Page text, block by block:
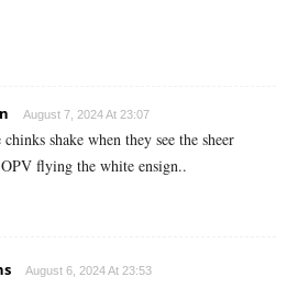
August 7, 2024 At 23:07
shake when they see the sheer
flying the white ensign..
August 6, 2024 At 23:53